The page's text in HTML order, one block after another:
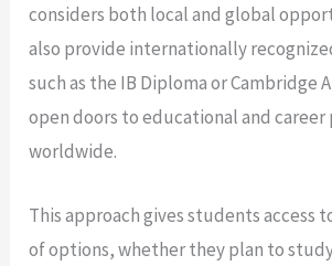
considers both local and global
also provide internationally
such as the IB Diploma or Cambridge
open doors to educational and career
worldwide.
This approach gives students access
of options, whether they plan to